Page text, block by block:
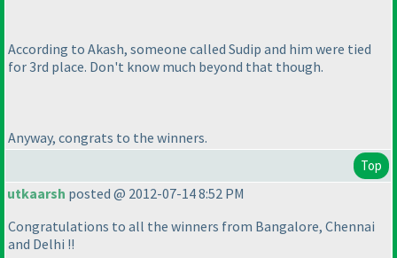
According to Akash, someone called Sudip and him were tied
for 3rd place. Don't know much beyond that though.
Anyway, congrats to the winners.
Top
utkaarsh posted @ 2012-07-14 8:52 PM
Congratulations to all the winners from Bangalore, Chennai
and Delhi !!